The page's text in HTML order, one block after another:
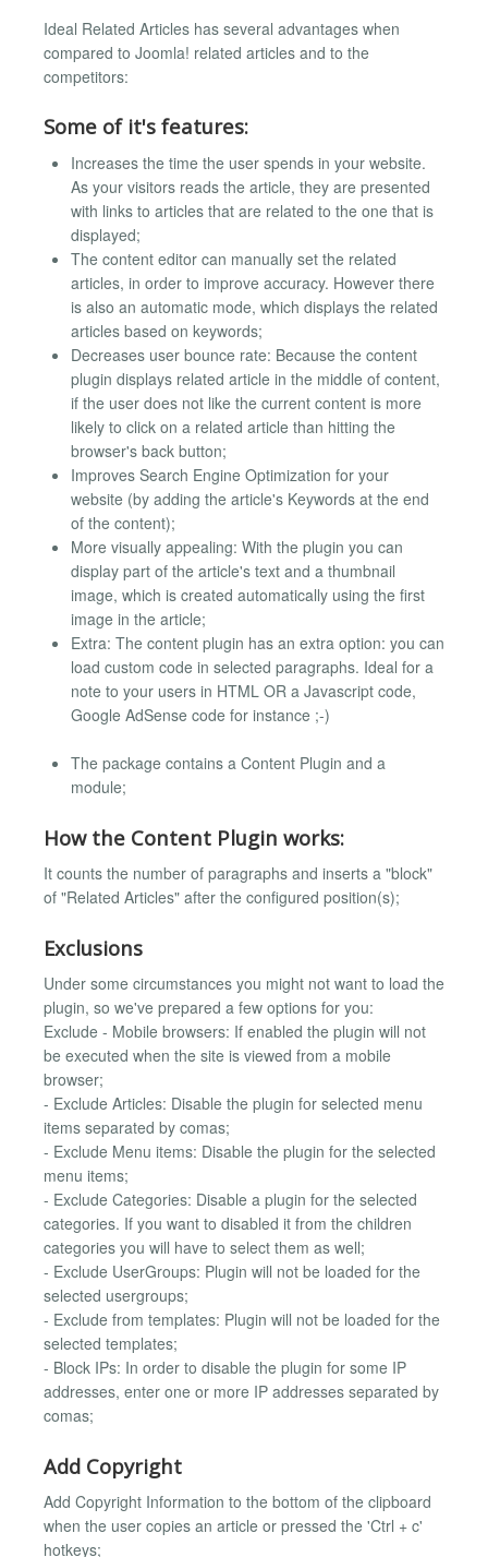
Ideal Related Articles has several advantages when
compared to Joomla! related articles and to the
competitors:
Some of it's features:
Increases the time the user spends in your website.
As your visitors reads the article, they are presented
with links to articles that are related to the one that is
displayed;
The content editor can manually set the related
articles, in order to improve accuracy. However there
is also an automatic mode, which displays the related
articles based on keywords;
Decreases user bounce rate: Because the content
plugin displays related article in the middle of content,
if the user does not like the current content is more
likely to click on a related article than hitting the
browser's back button;
Improves Search Engine Optimization for your
website (by adding the article's Keywords at the end
of the content);
More visually appealing: With the plugin you can
display part of the article's text and a thumbnail
image, which is created automatically using the first
image in the article;
Extra: The content plugin has an extra option: you can
load custom code in selected paragraphs. Ideal for a
note to your users in HTML OR a Javascript code,
Google AdSense code for instance ;-)
The package contains a Content Plugin and a
module;
How the Content Plugin works:
It counts the number of paragraphs and inserts a "block"
of "Related Articles" after the configured position(s);
Exclusions
Under some circumstances you might not want to load the
plugin, so we've prepared a few options for you:
Exclude - Mobile browsers: If enabled the plugin will not
be executed when the site is viewed from a mobile
browser;
- Exclude Articles: Disable the plugin for selected menu
items separated by comas;
- Exclude Menu items: Disable the plugin for the selected
menu items;
- Exclude Categories: Disable a plugin for the selected
categories. If you want to disabled it from the children
categories you will have to select them as well;
- Exclude UserGroups: Plugin will not be loaded for the
selected usergroups;
- Exclude from templates: Plugin will not be loaded for the
selected templates;
- Block IPs: In order to disable the plugin for some IP
addresses, enter one or more IP addresses separated by
comas;
Add Copyright
Add Copyright Information to the bottom of the clipboard
when the user copies an article or pressed the 'Ctrl + c'
hotkeys;